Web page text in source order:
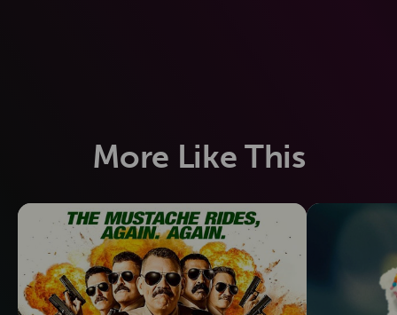
More Like This